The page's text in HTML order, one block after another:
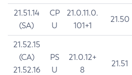
21.51.14
(SA)
CP
U
21.0.11.0.
101+1
21.50
21.52.15
(CA)
21.52.16
PS
U
21.0.12+
8
21.51